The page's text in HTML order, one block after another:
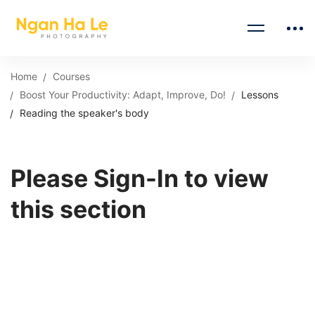
Home
Courses
Boost Your Productivity: Adapt, Improve, Do!
Lessons
Reading the speaker's body
Please Sign-In to view
this section